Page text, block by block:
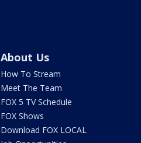
About Us
How To Stream
Meet The Team
FOX 5 TV Schedule
FOX Shows
Download FOX LOCAL